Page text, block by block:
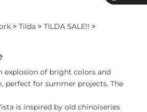
> Tilda > TILDA SALE!! >
explosion of bright colors and
perfect for summer projects. The
is inspired by old chinoiseries
€